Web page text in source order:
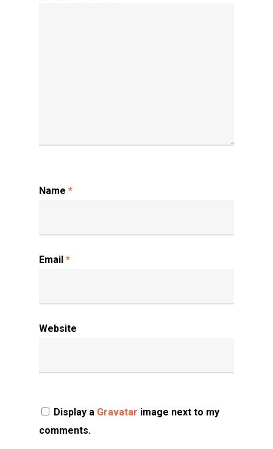
Name *
Email *
Website
Display a Gravatar image next to my
comments.